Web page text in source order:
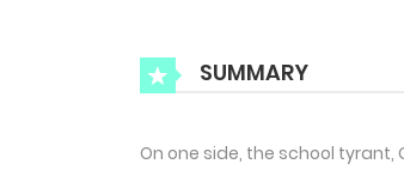
SUMMARY
On one side, the school